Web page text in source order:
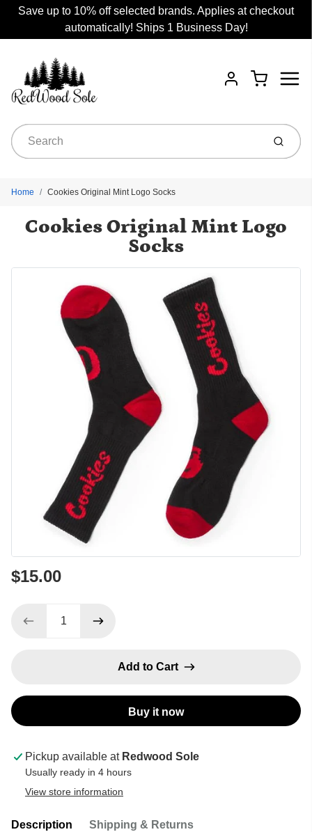
Save up to 10% off selected brands. Applies at checkout
automatically! Ships 1 Business Day!
Account
Cart
Submit
Home Cookies Original Mint Logo Socks
Cookies Original Mint Logo
Socks
$15.00
Add to Cart
Buy it now
Pickup available at Redwood Sole
Usually ready in 4 hours
View store information
Description Shipping & Returns